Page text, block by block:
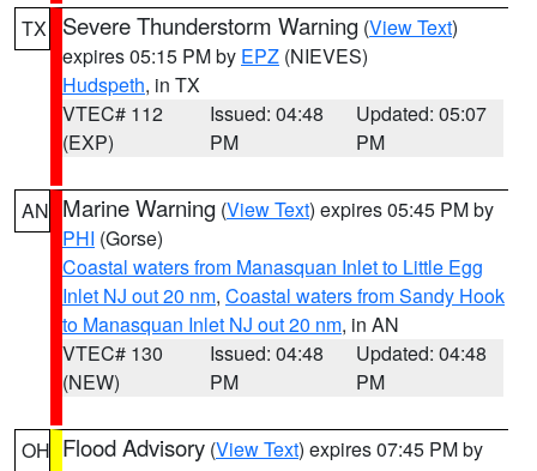
TX Severe Thunderstorm Warning (View Text)
expires 05:15 PM by EPZ (NIEVES)
Hudspeth, in TX
VTEC# 112
(EXP)
Issued: 04:48
PM
Updated: 05:07
PM
AN Marine Warning (View Text) expires 05:45 PM by
PHI (Gorse)
Coastal waters from Manasquan Inlet to Little Egg
Inlet NJ out 20 nm, Coastal waters from Sandy Hook
to Manasquan Inlet NJ out 20 nm, in AN
VTEC# 130
(NEW)
Issued: 04:48
PM
Updated: 04:48
PM
OH Flood Advisory (View Text) expires 07:45 PM by